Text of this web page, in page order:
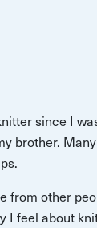
since I
brother.
from other
I feel about